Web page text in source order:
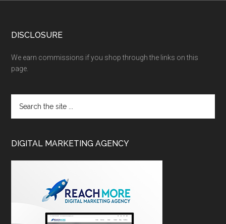
DISCLOSURE
We earn commissions if you shop through the links on this
page.
DIGITAL MARKETING AGENCY